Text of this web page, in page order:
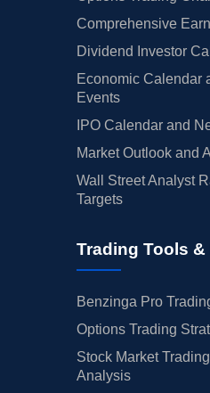
Comprehensive
Dividend Investor
Economic Calendar
Events
IPO Calendar and
Market Outlook and
Wall Street Analyst
Targets
Trading Tools
Benzinga Pro
Options Trading
Stock Market
Analysis